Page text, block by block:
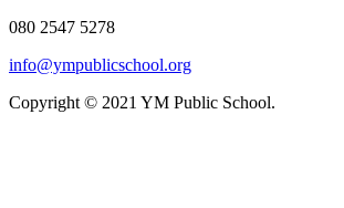
080 2547 5278
info@ympublicschool.org
Copyright © 2021 YM Public School.